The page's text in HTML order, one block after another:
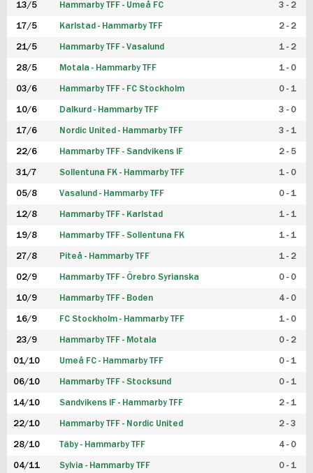
13/5 Hammarby TFF - Umeå FC 3 - 2
17/5 Karlstad - Hammarby TFF 2 - 2
21/5 Hammarby TFF - Vasalund 1 - 2
28/5 Motala - Hammarby TFF 1 - 0
03/6 Hammarby TFF - FC Stockholm 0 - 1
10/6 Dalkurd - Hammarby TFF 3 - 0
17/6 Nordic United - Hammarby TFF 3 - 1
22/6 Hammarby TFF - Sandvikens IF 2 - 5
31/7 Sollentuna FK - Hammarby TFF 1 - 0
05/8 Vasalund - Hammarby TFF 0 - 1
12/8 Hammarby TFF - Karlstad 1 - 1
19/8 Hammarby TFF - Sollentuna FK 1 - 1
27/8 Piteå - Hammarby TFF 1 - 2
02/9 Hammarby TFF - Örebro Syrianska 0 - 0
10/9 Hammarby TFF - Boden 4 - 0
16/9 FC Stockholm - Hammarby TFF 1 - 0
23/9 Hammarby TFF - Motala 0 - 2
01/10 Umeå FC - Hammarby TFF 0 - 1
06/10 Hammarby TFF - Stocksund 0 - 1
14/10 Sandvikens IF - Hammarby TFF 2 - 1
22/10 Hammarby TFF - Nordic United 2 - 3
28/10 Täby - Hammarby TFF 4 - 0
04/11 Sylvia - Hammarby TFF 0 - 1